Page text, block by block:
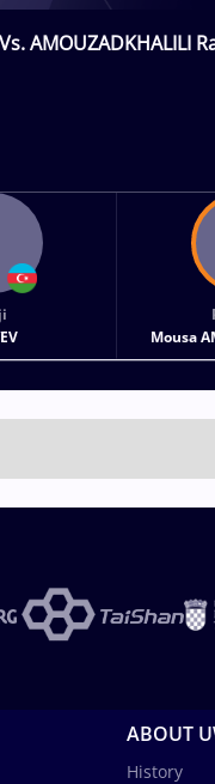
AMOUZADKHALILI
Mousa
ABOUT
History